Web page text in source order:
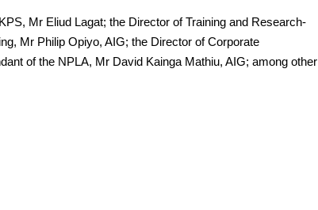
Mr Eliud Lagat; the Director of Training and Research-
Mr Philip Opiyo, AIG; the Director of Corporate
of the NPLA, Mr David Kainga Mathiu, AIG; among other